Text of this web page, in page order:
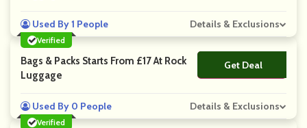
Used By 1 People Details & Exclusions
Verified
Bags & Packs Starts From £17 At Rock
Luggage
Get Deal
No Code
Used By 0 People Details & Exclusions
Verified